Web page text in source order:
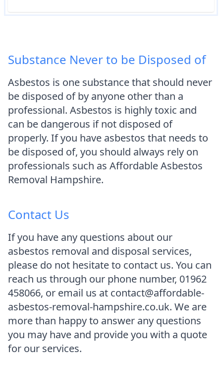
Substance Never to be Disposed of
Asbestos is one substance that should never
be disposed of by anyone other than a
professional. Asbestos is highly toxic and
can be dangerous if not disposed of
properly. If you have asbestos that needs to
be disposed of, you should always rely on
professionals such as Affordable Asbestos
Removal Hampshire.
Contact Us
If you have any questions about our
asbestos removal and disposal services,
please do not hesitate to contact us. You can
reach us through our phone number, 01962
458066, or email us at contact@affordable-
asbestos-removal-hampshire.co.uk. We are
more than happy to answer any questions
you may have and provide you with a quote
for our services.